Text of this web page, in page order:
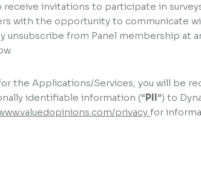
receive invitations to participate in
with the opportunity to communicate
unsubscribe from Panel membership at
the Applications/Services, you will be
identifiable information (“PII”) to
privacy for